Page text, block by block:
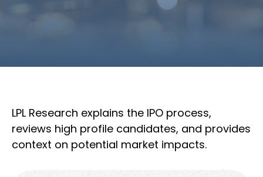
LPL Research explains the IPO process,
reviews high profile candidates, and provides
context on potential market impacts.